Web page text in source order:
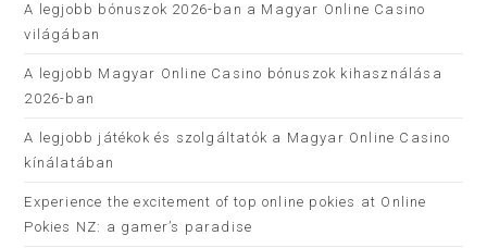
A legjobb bónuszok 2026-ban a Magyar Online Casino
világában
A legjobb Magyar Online Casino bónuszok kihasználása
2026-ban
A legjobb játékok és szolgáltatók a Magyar Online Casino
kínálatában
Experience the excitement of top online pokies at Online
Pokies NZ: a gamer’s paradise